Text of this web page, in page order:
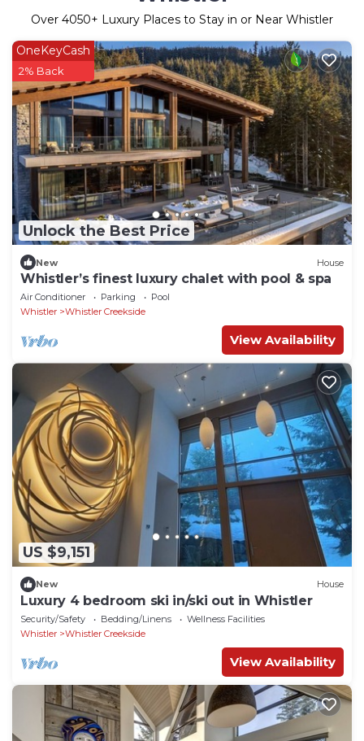
Over 4050+ Luxury Places to Stay in or Near Whistler
Unlock the Best Price
OneKeyCash
2% Back
New House
Whistler’s finest luxury chalet with pool & spa
Air Conditioner Parking
Pool
Whistler
Whistler Creekside
View Availability
US $9,151
New House
Luxury 4 bedroom ski in/ski out in Whistler
Security/Safety Bedding/Linens
Wellness Facilities
Whistler
Whistler Creekside
View Availability